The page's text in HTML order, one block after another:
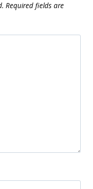
Required fields are